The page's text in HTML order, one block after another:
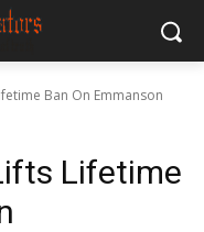
Ban On Emmanson
Lifetime